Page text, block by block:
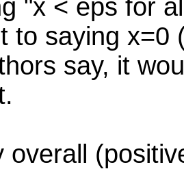
"x < eps for
to saying x=0
say, it
overall